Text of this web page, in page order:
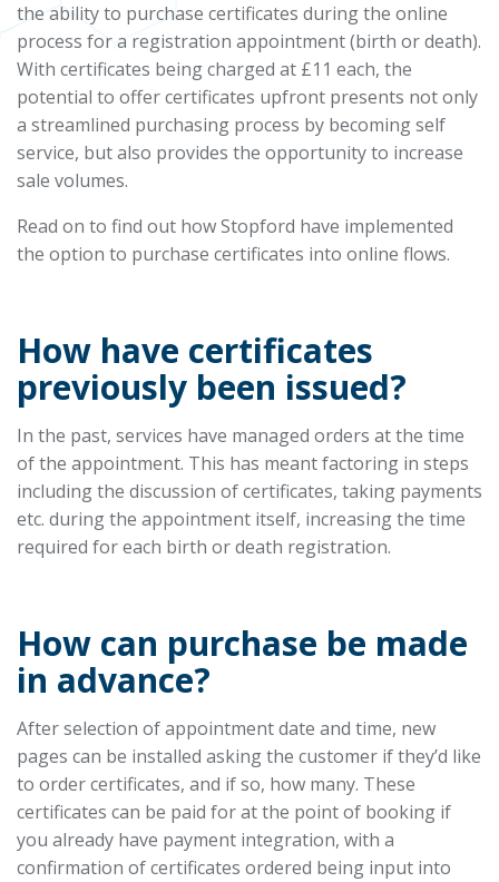
the ability to purchase certificates during the online
process for a registration appointment (birth or death).
With certificates being charged at £11 each, the
potential to offer certificates upfront presents not only
a streamlined purchasing process by becoming self
service, but also provides the opportunity to increase
sale volumes.
Read on to find out how Stopford have implemented
the option to purchase certificates into online flows.
How have certificates
previously been issued?
In the past, services have managed orders at the time
of the appointment. This has meant factoring in steps
including the discussion of certificates, taking payments
etc. during the appointment itself, increasing the time
required for each birth or death registration.
How can purchase be made
in advance?
After selection of appointment date and time, new
pages can be installed asking the customer if they’d like
to order certificates, and if so, how many. These
certificates can be paid for at the point of booking if
you already have payment integration, with a
confirmation of certificates ordered being input into